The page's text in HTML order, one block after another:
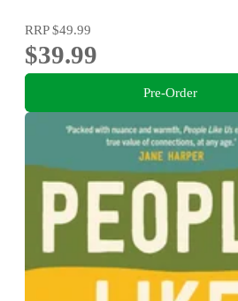
RRP$49.99
$39.99
Pre-Order